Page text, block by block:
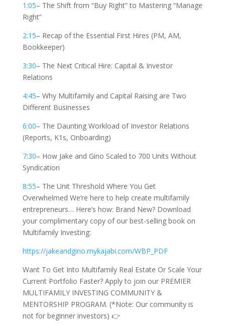
1:05– The Shift from “Buy Right” to Mastering “Manage
Right”
2:15– Recap of the Essential First Hires (PM, AM,
Bookkeeper)
3:30– The Next Critical Hire: Capital & Investor
Relations
4:45– Why Multifamily and Capital Raising are Two
Different Businesses
6:00– The Daunting Workload of Investor Relations
(Reports, K1s, Onboarding)
7:30– How Jake and Gino Scaled to 700 Units Without
Syndication
8:55– The Unit Threshold Where You Get
Overwhelmed We’re here to help create multifamily
entrepreneurs… Here’s how: Brand New? Download
your complimentary copy of our best-selling book on
Multifamily Investing:
https://jakeandgino.mykajabi.com/WBP_PDF
Want To Get Into Multifamily Real Estate Or Scale Your
Current Portfolio Faster? Apply to join our PREMIER
MULTIFAMILY INVESTING COMMUNITY &
MENTORSHIP PROGRAM. (*Note: Our community is
not for beginner investors) 👉